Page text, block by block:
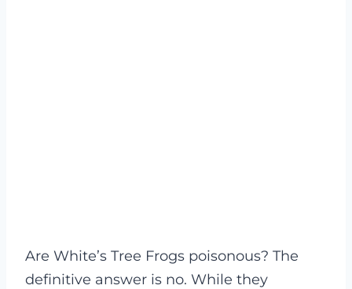
Are White’s Tree Frogs poisonous? The
definitive answer is no. While they